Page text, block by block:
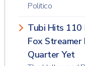
Politico
Tubi Hits 110
Fox Streamer
Quarter Yet